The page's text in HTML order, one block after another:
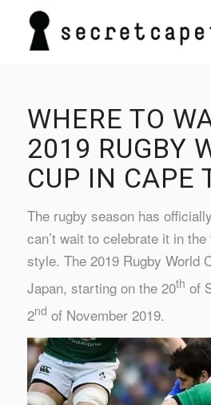
WHERE TO
2019 RUGBY
CUP IN CAPE
The rugby season has
can’t wait to celebrate it in
style. The 2019 Rugby World
Japan, starting on the 20th of
2nd of November 2019.